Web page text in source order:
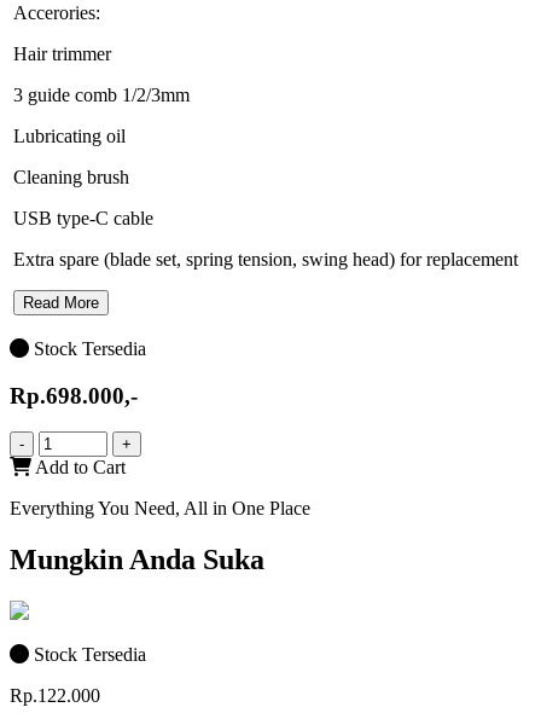
Accerories:
Hair trimmer
3 guide comb 1/2/3mm
Lubricating oil
Cleaning brush
USB type-C cable
Extra spare (blade set, spring tension, swing head) for replacement
Read More
Stock Tersedia
Rp.698.000,-
- +
Add to Cart
Everything You Need, All in One Place
Mungkin Anda Suka
Stock Tersedia
Rp.122.000